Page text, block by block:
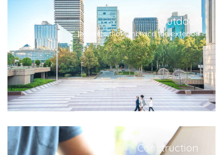
Outdoor
projects that embrace the exterior
Construction